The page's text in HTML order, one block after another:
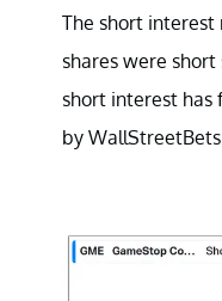
The short interest
shares were short
short interest has
by WallStreetBets.